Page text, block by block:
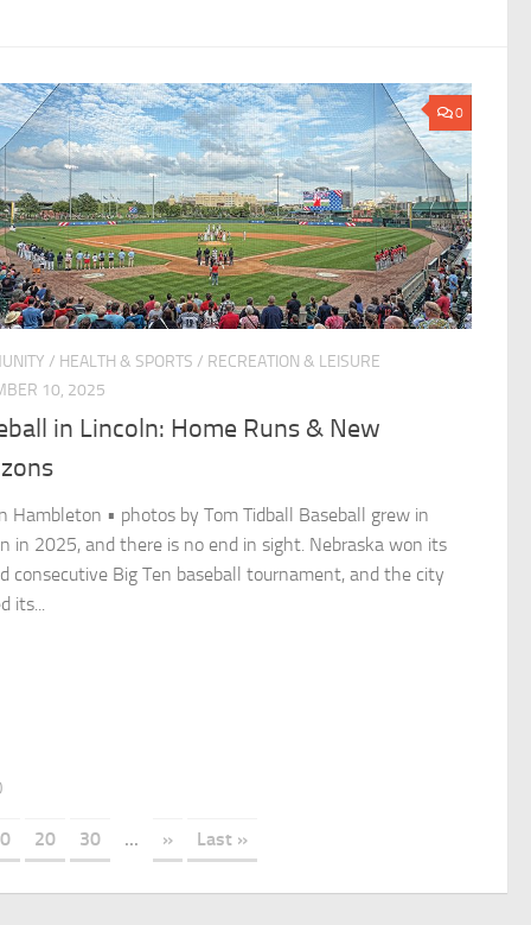
0
/ HEALTH & SPORTS / RECREATION & LEISURE
10, 2025
in Lincoln: Home Runs & New
Hambleton • photos by Tom Tidball Baseball grew in
in 2025, and there is no end in sight. Nebraska won its
consecutive Big Ten baseball tournament, and the city
its...
20 30 ... » Last »